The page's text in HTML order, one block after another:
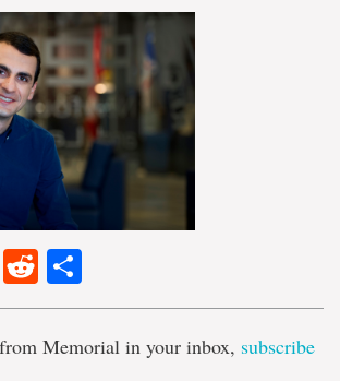
LinkedIn
Reddit
Memorial in your inbox, subscribe